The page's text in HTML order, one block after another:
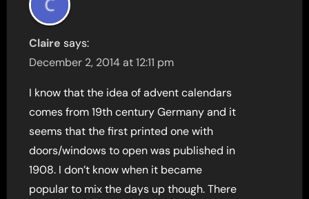
Claire says:
December 2, 2014 at 12:11 pm
I know that the idea of advent calendars
comes from 19th century Germany and it
seems that the first printed one with
doors/windows to open was published in
1908. I don’t know when it became
popular to mix the days up though. There